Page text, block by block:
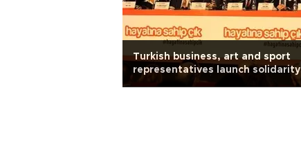
Turkish business, art and sport
representatives launch solidarity
campaign against terror